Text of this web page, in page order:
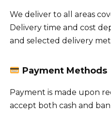
We deliver to all areas
Delivery time and cost
and selected delivery
Payment Methods
Payment is made upon
accept both cash and